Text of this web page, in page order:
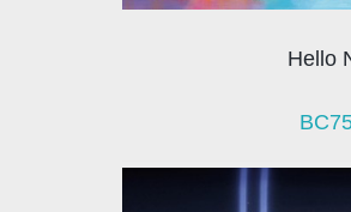
Hello